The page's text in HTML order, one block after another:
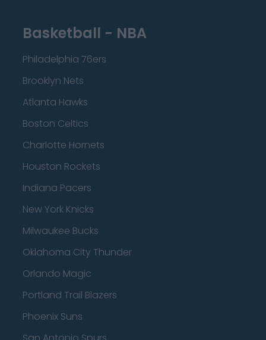
Basketball - NBA
Philadelphia 76ers
Brooklyn Nets
Atlanta Hawks
Boston Celtics
Charlotte Hornets
Houston Rockets
Indiana Pacers
New York Knicks
Milwaukee Bucks
Oklahoma City Thunder
Orlando Magic
Portland Trail Blazers
Phoenix Suns